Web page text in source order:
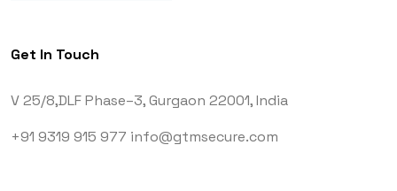
Get In Touch
V 25/8,DLF Phase–3,Gurgaon 22001, India
+91 9319 915 977 info@gtmsecure.com